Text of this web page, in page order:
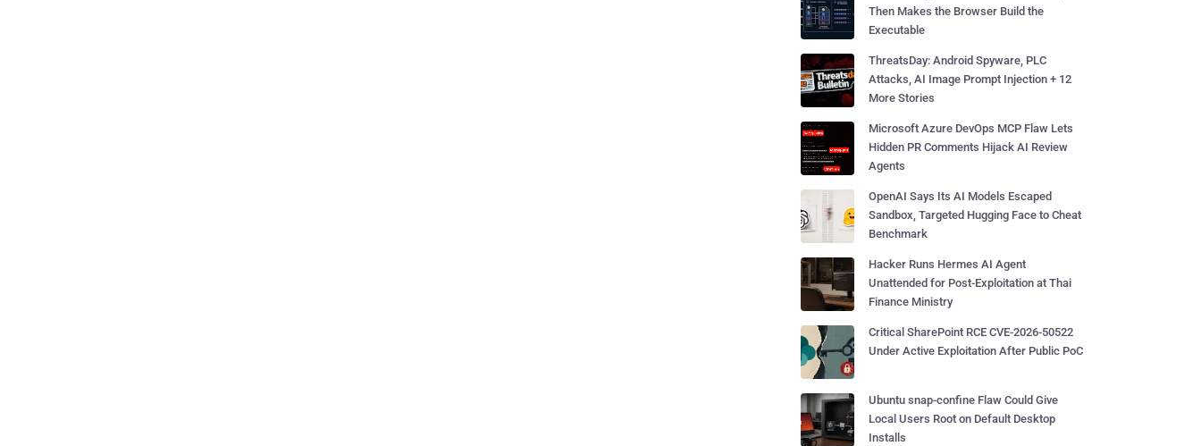
Then Makes the Browser Build the
Executable
ThreatsDay: Android Spyware, PLC
Attacks, AI Image Prompt Injection + 12
More Stories
Microsoft Azure DevOps MCP Flaw Lets
Hidden PR Comments Hijack AI Review
Agents
OpenAI Says Its AI Models Escaped
Sandbox, Targeted Hugging Face to Cheat
Benchmark
Hacker Runs Hermes AI Agent
Unattended for Post-Exploitation at Thai
Finance Ministry
Critical SharePoint RCE CVE-2026-50522
Under Active Exploitation After Public PoC
Ubuntu snap-confine Flaw Could Give
Local Users Root on Default Desktop
Installs